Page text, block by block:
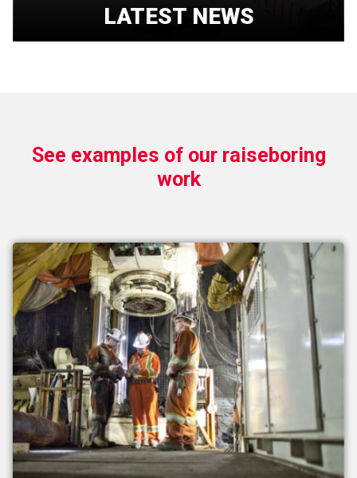
LATEST NEWS
See examples of our raiseboring
work